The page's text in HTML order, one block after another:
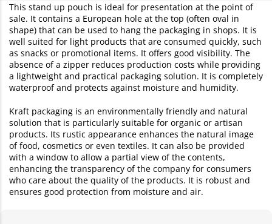
This stand up pouch is ideal for presentation at the point of
sale. It contains a European hole at the top (often oval in
shape) that can be used to hang the packaging in shops. It is
well suited for light products that are consumed quickly, such
as snacks or promotional items. It offers good visibility. The
absence of a zipper reduces production costs while providing
a lightweight and practical packaging solution. It is completely
waterproof and protects against moisture and humidity.
Kraft packaging is an environmentally friendly and natural
solution that is particularly suitable for organic or artisan
products. Its rustic appearance enhances the natural image
of food, cosmetics or even textiles. It can also be provided
with a window to allow a partial view of the contents,
enhancing the transparency of the company for consumers
who care about the quality of the products. It is robust and
ensures good protection from moisture and air.